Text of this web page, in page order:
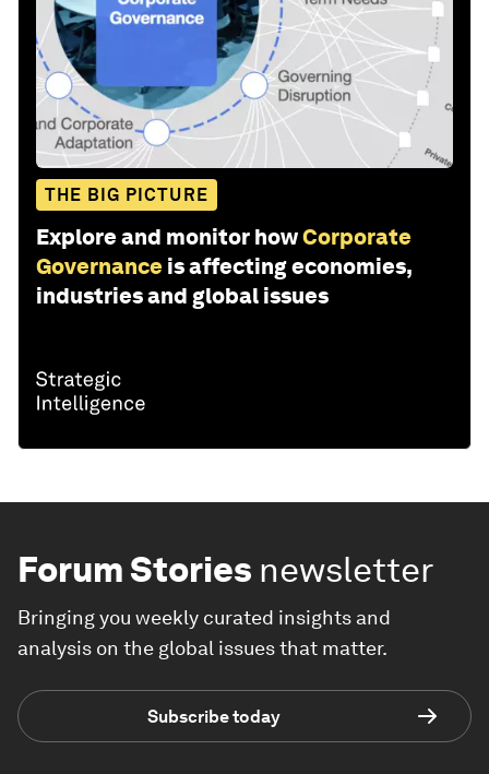
THE BIG PICTURE
Explore and monitor howCorporate
Governance is affecting economies,
industries and global issues
Forum Stories newsletter
Bringing you weekly curated insights and
analysis on the global issues that matter.
Subscribe today